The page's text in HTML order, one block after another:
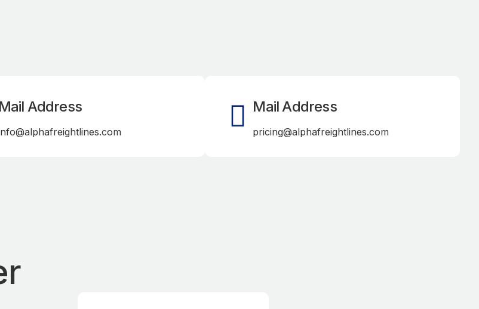
Mail Address Mail Address
pricing@alphafreightlines.com